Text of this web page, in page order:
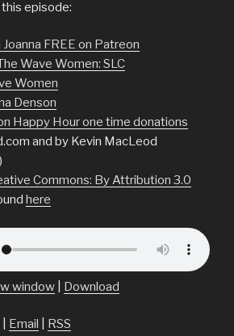
episode:
FREE on Patreon
Wave Women: SLC
Women
Denson
Happy Hour one time donations
and by Kevin MacLeod
Commons: By Attribution 3.0
here
window Download
Email RSS